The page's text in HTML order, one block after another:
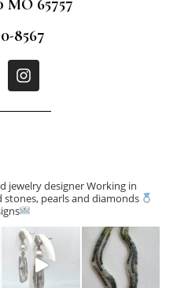
65757
8567
jewelry designerWorking in
stones, pearls and diamonds